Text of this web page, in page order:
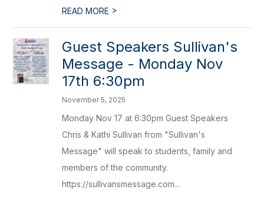
READ MORE >
Guest Speakers Sullivan's
Message - Monday Nov
17th 6:30pm
November 5, 2025
Monday Nov 17 at 6:30pm Guest Speakers
Chris & Kathi Sullivan from "Sullivan's
Message" will speak to students, family and
members of the community.
https://sullivansmessage.com...